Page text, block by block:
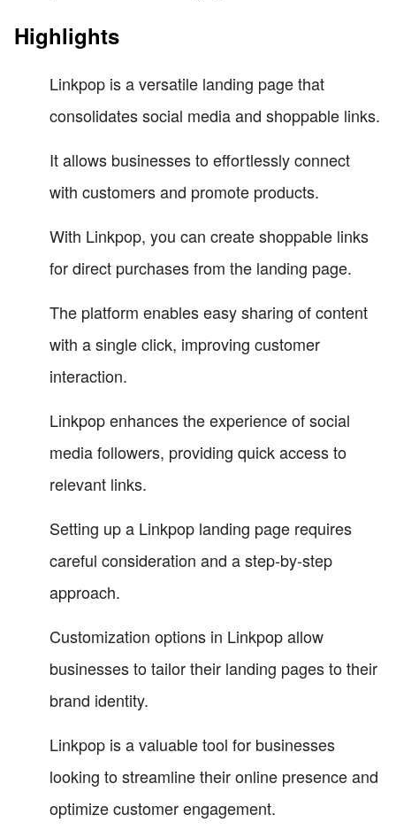
Highlights
Linkpop is a versatile landing page that
consolidates social media and shoppable links.
It allows businesses to effortlessly connect
with customers and promote products.
With Linkpop, you can create shoppable links
for direct purchases from the landing page.
The platform enables easy sharing of content
with a single click, improving customer
interaction.
Linkpop enhances the experience of social
media followers, providing quick access to
relevant links.
Setting up a Linkpop landing page requires
careful consideration and a step-by-step
approach.
Customization options in Linkpop allow
businesses to tailor their landing pages to their
brand identity.
Linkpop is a valuable tool for businesses
looking to streamline their online presence and
optimize customer engagement.